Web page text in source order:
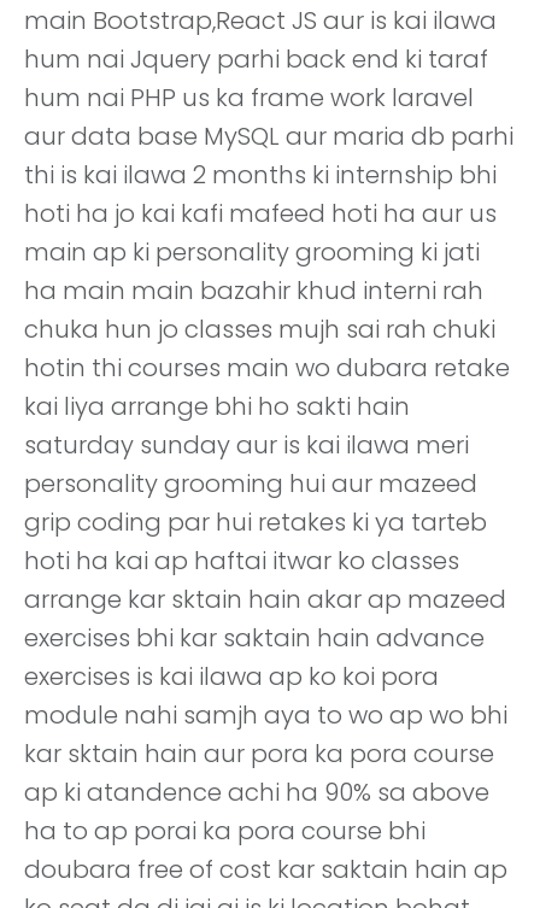
main Bootstrap,React JS aur is kai ilawa
hum nai Jquery parhi back end ki taraf
hum nai PHP us ka frame work laravel
aur data base MySQL aur maria db parhi
thi is kai ilawa 2 months ki internship bhi
hoti ha jo kai kafi mafeed hoti ha aur us
main ap ki personality grooming ki jati
ha main main bazahir khud interni rah
chuka hun jo classes mujh sai rah chuki
hotin thi courses main wo dubara retake
kai liya arrange bhi ho sakti hain
saturday sunday aur is kai ilawa meri
personality grooming hui aur mazeed
grip coding par hui retakes ki ya tarteb
hoti ha kai ap haftai itwar ko classes
arrange kar sktain hain akar ap mazeed
exercises bhi kar saktain hain advance
exercises is kai ilawa ap ko koi pora
module nahi samjh aya to wo ap wo bhi
kar sktain hain aur pora ka pora course
ap ki atandence achi ha 90% sa above
ha to ap porai ka pora course bhi
doubara free of cost kar saktain hain ap